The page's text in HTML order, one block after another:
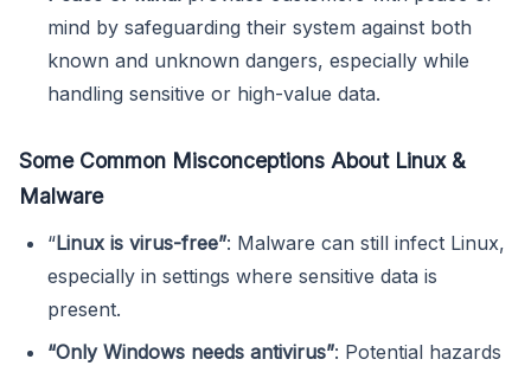
mind by safeguarding their system against both
known and unknown dangers, especially while
handling sensitive or high-value data.
Some Common Misconceptions About Linux &
Malware
“Linux is virus-free”: Malware can still infect Linux,
especially in settings where sensitive data is
present.
“Only Windows needs antivirus”: Potential hazards